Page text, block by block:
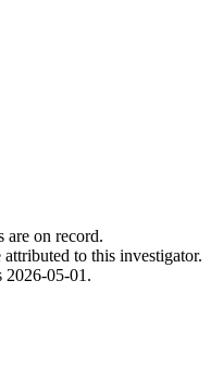
are on record.
to this investigator.
2026-05-01.